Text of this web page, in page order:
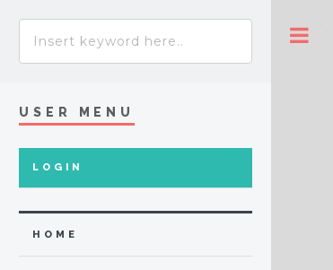
USER MENU
LOGIN
HOME